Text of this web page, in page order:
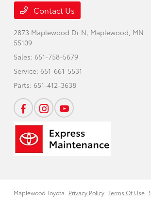
Contact Us
2873 Maplewood Dr N, Maplewood, MN
55109
Sales:651-758-5679
Service:651-661-5531
Parts:651-412-3638
Maplewood Toyota Privacy Policy Terms Of Use